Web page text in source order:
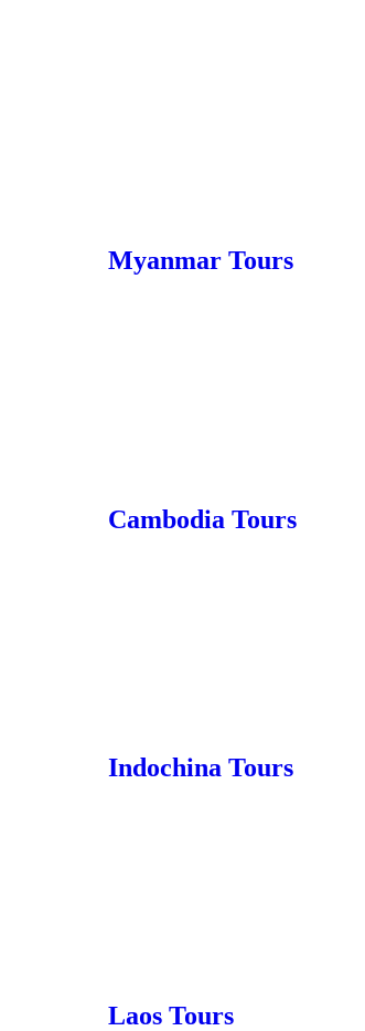
Myanmar Tours
Cambodia Tours
Indochina Tours
Laos Tours